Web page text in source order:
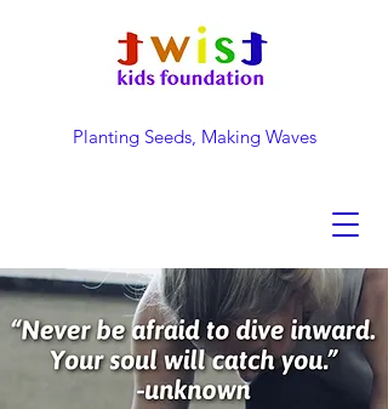
Planting Seeds, Making Waves